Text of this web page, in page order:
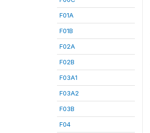
F01A
F01B
F02A
F02B
F03A1
F03A2
F03B
F04